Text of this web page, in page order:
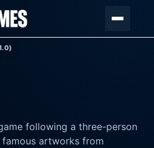
following a three-person
artworks from